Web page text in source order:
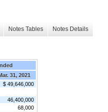
Notes Tables Notes Details
31, 2021
$ 49,646,000
46,400,000
68,000